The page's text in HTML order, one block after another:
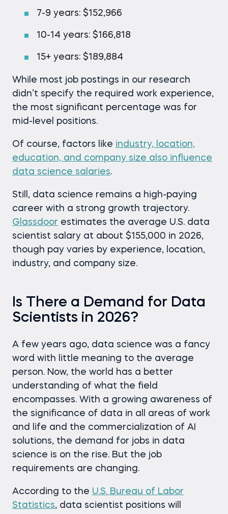
7-9 years: $152,966
10-14 years: $166,818
15+ years: $189,884
While most job postings in our research
didn’t specify the required work experience,
the most significant percentage was for
mid-level positions.
Of course, factors like industry, location,
education, and company size also influence
data science salaries.
Still, data science remains a high-paying
career with a strong growth trajectory.
Glassdoor estimates the average U.S. data
scientist salary at about $155,000 in 2026,
though pay varies by experience, location,
industry, and company size.
Is There a Demand for Data
Scientists in 2026?
A few years ago, data science was a fancy
word with little meaning to the average
person. Now, the world has a better
understanding of what the field
encompasses. With a growing awareness of
the significance of data in all areas of work
and life and the commercialization of AI
solutions, the demand for jobs in data
science is on the rise. But the job
requirements are changing.
According to the U.S. Bureau of Labor
Statistics, data scientist positions will